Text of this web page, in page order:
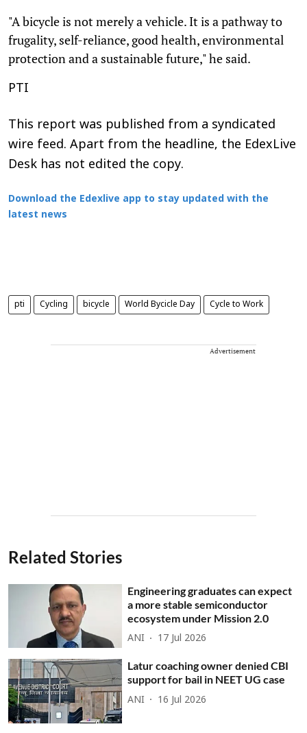
"A bicycle is not merely a vehicle. It is a pathway to
frugality, self-reliance, good health, environmental
protection and a sustainable future," he said.
PTI
This report was published from a syndicated
wire feed. Apart from the headline, the EdexLive
Desk has not edited the copy.
Download the Edexlive app to stay updated with the
latest news
pti Cycling bicycle World Bycicle Day Cycle to Work
Advertisement
Related Stories
Engineering graduates can expect
a more stable semiconductor
ecosystem under Mission 2.0
ANI 17 Jul 2026
Latur coaching owner denied CBI
support for bail in NEET UG case
ANI 16 Jul 2026